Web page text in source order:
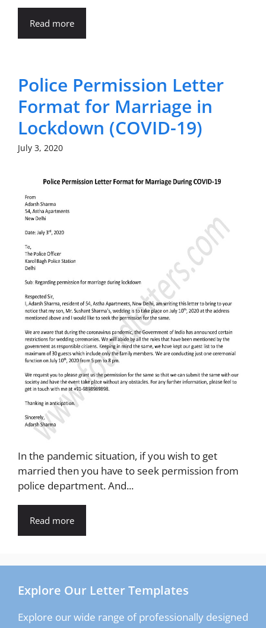
Read more
Police Permission Letter
Format for Marriage in
Lockdown (COVID-19)
July 3, 2020
In the pandemic situation, if you wish to get
married then you have to seek permission from
police department. And...
Read more
Explore Our Letter Templates
Explore our wide range of professionally designed